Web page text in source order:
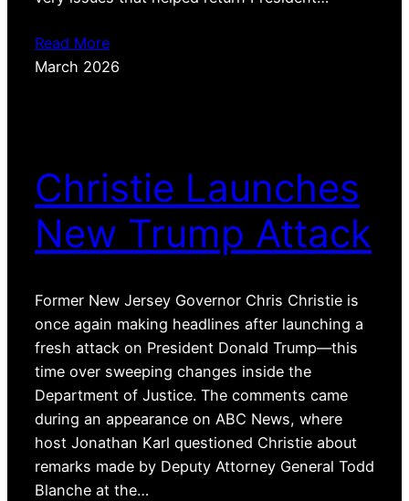
Read More
March 2026
Christie Launches
New Trump Attack
Former New Jersey Governor Chris Christie is
once again making headlines after launching a
fresh attack on President Donald Trump—this
time over sweeping changes inside the
Department of Justice. The comments came
during an appearance on ABC News, where
host Jonathan Karl questioned Christie about
remarks made by Deputy Attorney General Todd
Blanche at the…